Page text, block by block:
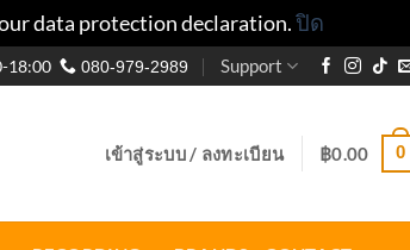
data protection declaration.ปิด
18:00 080-979-2989 Support
เข้าสู่ระบบ / ลงทะเบียน ฿0.00 0